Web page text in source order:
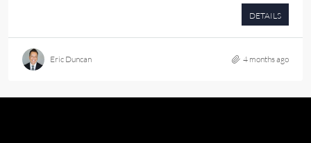
DETAILS
Eric Duncan 4 months ago